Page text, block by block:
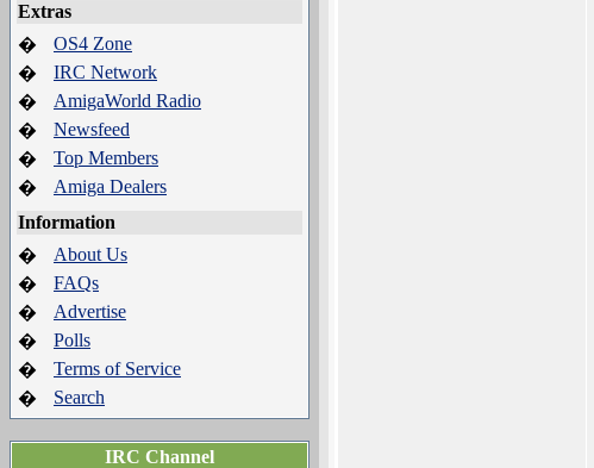
Extras
�
OS4 Zone
�
IRC Network
�
AmigaWorld Radio
�
Newsfeed
�
Top Members
�
Amiga Dealers
Information
�
About Us
�
FAQs
�
Advertise
�
Polls
�
Terms of Service
�
Search
IRC Channel